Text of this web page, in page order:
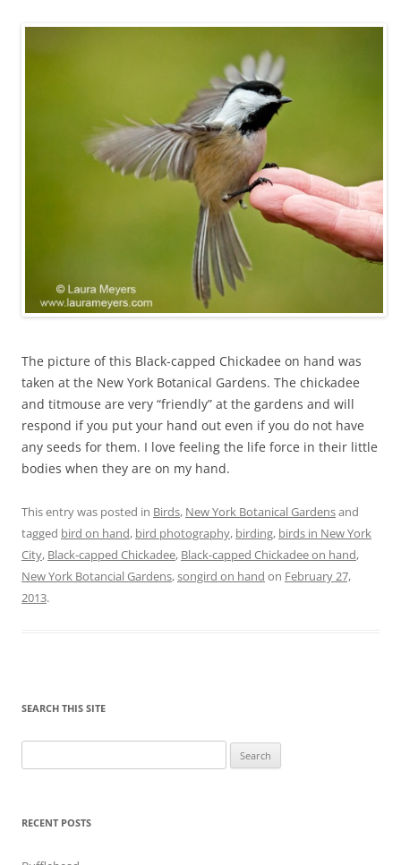
The picture of this Black-capped Chickadee on hand was
taken at the New York Botanical Gardens. The chickadee
and titmouse are very “friendly” at the gardens and will
respond if you put your hand out even if you do not have
any seeds for them. I love feeling the life force in their little
bodies when they are on my hand.
This entry was posted in Birds, New York Botanical Gardensand
tagged bird on hand, bird photography, birding, birds in New York
City, Black-capped Chickadee, Black-capped Chickadee on hand,
New York Botancial Gardens,songird on hand on February 27,
2013.
SEARCH THIS SITE
for:
RECENT POSTS